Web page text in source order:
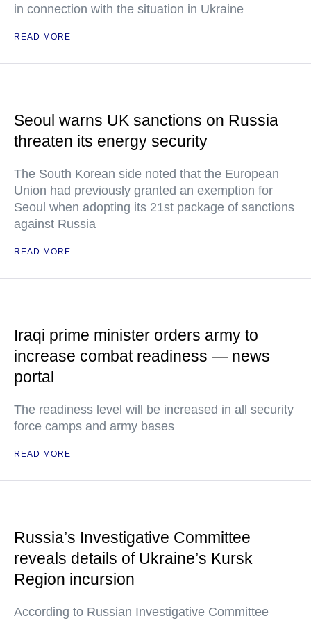
in connection with the situation in Ukraine
READ MORE
Seoul warns UK sanctions on Russia
threaten its energy security
The South Korean side noted that the European
Union had previously granted an exemption for
Seoul when adopting its 21st package of sanctions
against Russia
READ MORE
Iraqi prime minister orders army to
increase combat readiness — news
portal
The readiness level will be increased in all security
force camps and army bases
READ MORE
Russia’s Investigative Committee
reveals details of Ukraine’s Kursk
Region incursion
According to Russian Investigative Committee